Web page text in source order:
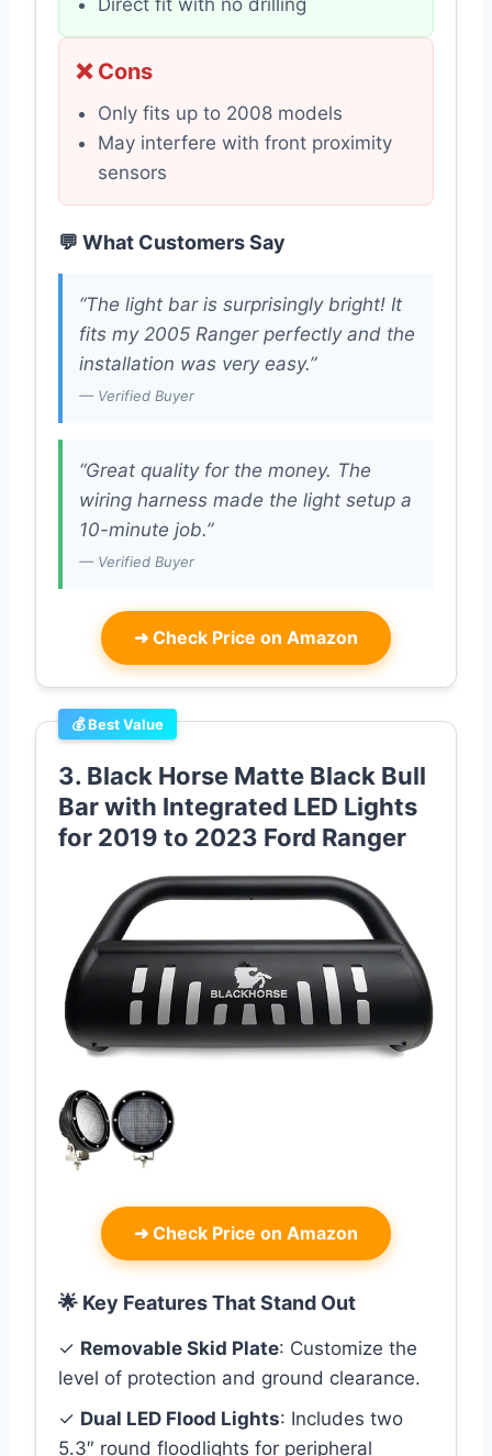
❌ Cons
Only fits up to 2008 models
May interfere with front proximity
sensors
💬 What Customers Say
“The light bar is surprisingly bright! It
fits my 2005 Ranger perfectly and the
installation was very easy.”
— Verified Buyer
“Great quality for the money. The
wiring harness made the light setup a
10-minute job.”
— Verified Buyer
➜ Check Price on Amazon
💰 Best Value
3. Black Horse Matte Black Bull
Bar with Integrated LED Lights
for 2019 to 2023 Ford Ranger
➜ Check Price on Amazon
🌟 Key Features That Stand Out
✓ Removable Skid Plate: Customize the
level of protection and ground clearance.
✓ Dual LED Flood Lights: Includes two
5.3″ round floodlights for peripheral